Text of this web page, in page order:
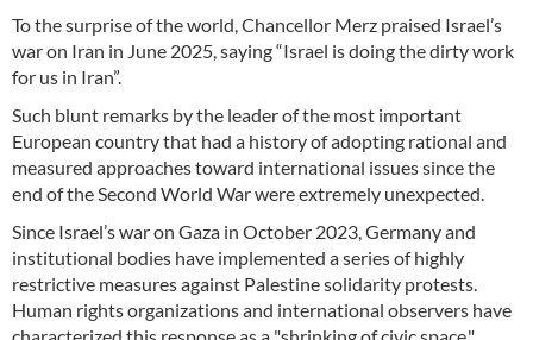
To the surprise of the world, Chancellor Merz praised Israel’s
war on Iran in June 2025, saying “Israel is doing the dirty work
for us in Iran”.
Such blunt remarks by the leader of the most important
European country that had a history of adopting rational and
measured approaches toward international issues since the
end of the Second World War were extremely unexpected.
Since Israel’s war on Gaza in October 2023, Germany and
institutional bodies have implemented a series of highly
restrictive measures against Palestine solidarity protests.
Human rights organizations and international observers have